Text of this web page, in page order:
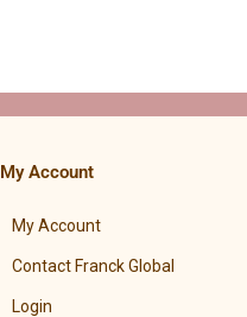
My Account
My Account
Contact Franck Global
Login